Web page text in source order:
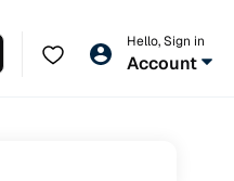
Hello, Sign in
Account